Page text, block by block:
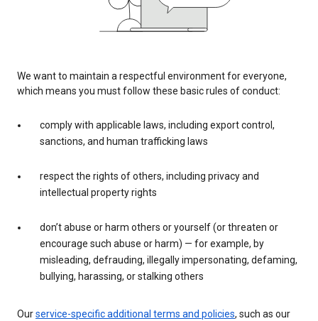
We want to maintain a respectful environment for everyone,
which means you must follow these basic rules of conduct:
comply with applicable laws, including export control,
sanctions, and human trafficking laws
respect the rights of others, including privacy and
intellectual property rights
don’t abuse or harm others or yourself (or threaten or
encourage such abuse or harm) — for example, by
misleading, defrauding, illegally impersonating, defaming,
bullying, harassing, or stalking others
Ourservice-specific additional terms and policies, such as our